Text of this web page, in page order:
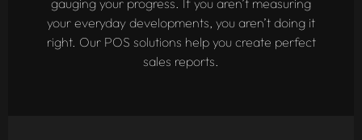
gauging your progress. If you aren’t measuring
your everyday developments, you aren’t doing it
right. Our POS solutions help you create perfect
sales reports.